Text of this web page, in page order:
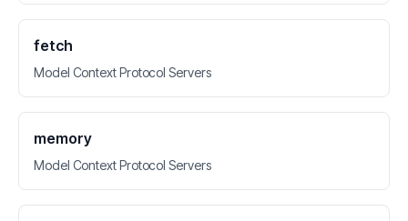
fetch
Model Context Protocol Servers
memory
Model Context Protocol Servers